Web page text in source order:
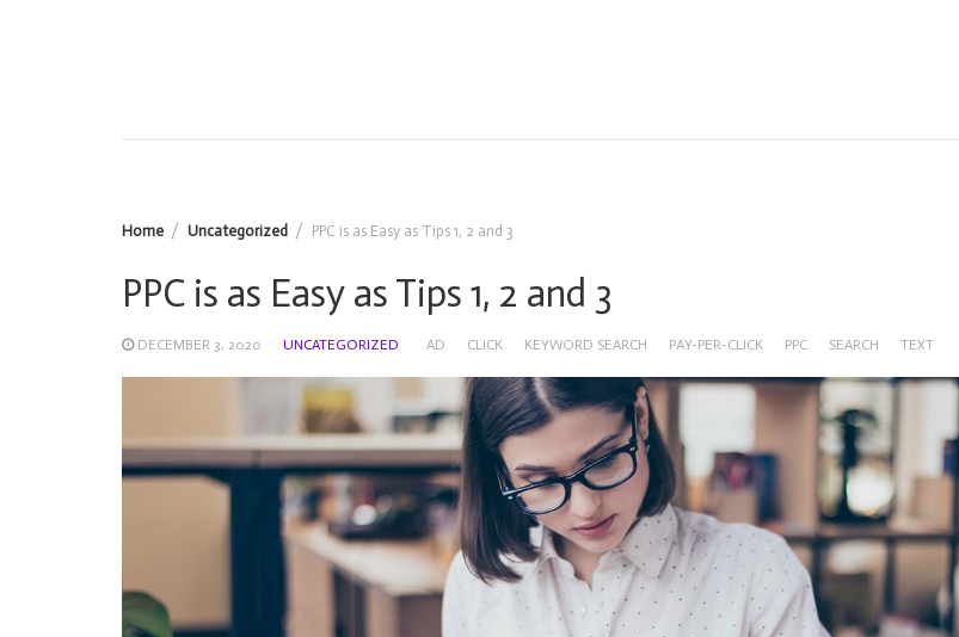
Home Uncategorized PPC is as Easy as Tips 1, 2 and 3
PPC is as Easy as Tips 1, 2 and 3
DECEMBER 3, 2020 UNCATEGORIZED AD CLICK KEYWORD SEARCH PAY-PER-CLICK PPC SEARCH TEXT